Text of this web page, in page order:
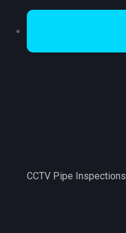
CCTV Pipe Inspections